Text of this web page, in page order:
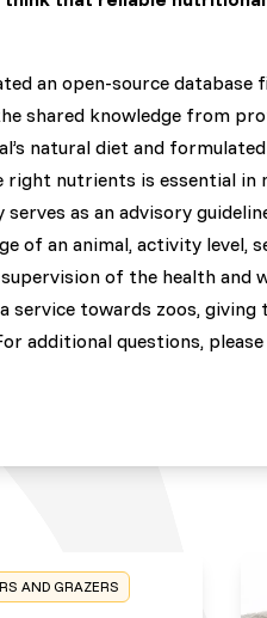
an open-source
shared knowledge from
natural diet and
right nutrients is essential in
serves as an advisory
of an animal, activity level,
of the health and
service towards zoos,
additional questions,
AND GRAZERS